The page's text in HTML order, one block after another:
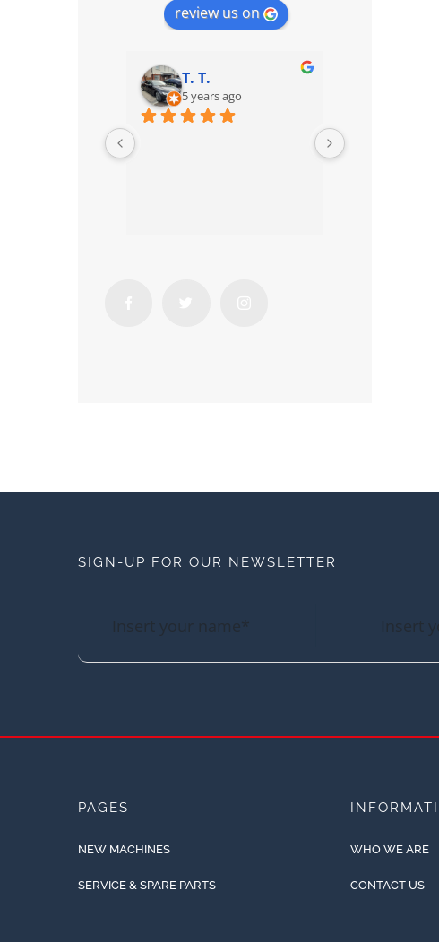
review us on
T. T.
5 years ago
SIGN-UP FOR OUR NEWSLETTER
PAGES
NEW MACHINES
SERVICE & SPARE PARTS
WHO WE ARE
CONTACT US